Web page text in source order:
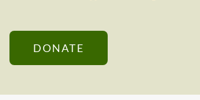
DONATE